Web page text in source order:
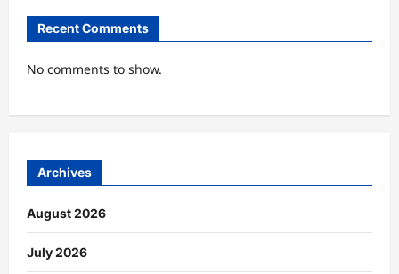
Recent Comments
No comments to show.
Archives
August 2026
July 2026